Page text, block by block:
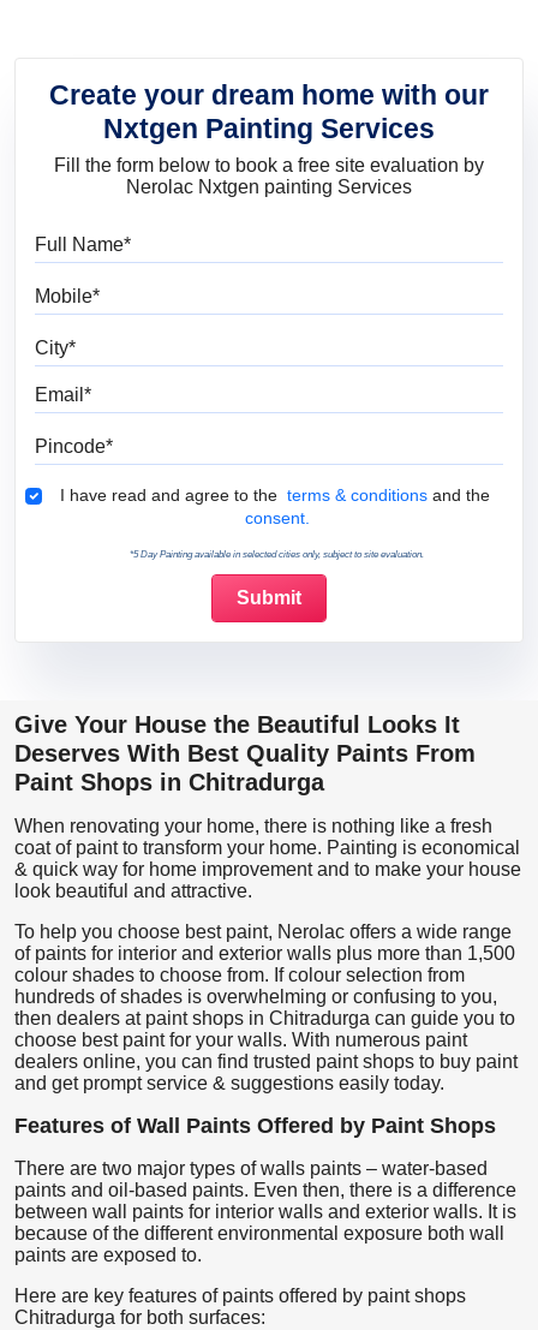
Create your dream home with our
Nxtgen Painting Services
Fill the form below to book a free site evaluation by
Nerolac Nxtgen painting Services
Terms & Conditions
I have read and agree to the terms & conditions and the
consent.
*5 Day Painting available in selected cities only, subject to site evaluation.
Give Your House the Beautiful Looks It
Deserves With Best Quality Paints From
Paint Shops in Chitradurga
When renovating your home, there is nothing like a fresh
coat of paint to transform your home. Painting is economical
& quick way for home improvement and to make your house
look beautiful and attractive.
To help you choose best paint, Nerolac offers a wide range
of paints for interior and exterior walls plus more than 1,500
colour shades to choose from. If colour selection from
hundreds of shades is overwhelming or confusing to you,
then dealers at paint shops in Chitradurga can guide you to
choose best paint for your walls. With numerous paint
dealers online, you can find trusted paint shops to buy paint
and get prompt service & suggestions easily today.
Features of Wall Paints Offered by Paint Shops
There are two major types of walls paints – water-based
paints and oil-based paints. Even then, there is a difference
between wall paints for interior walls and exterior walls. It is
because of the different environmental exposure both wall
paints are exposed to.
Here are key features of paints offered by paint shops
Chitradurga for both surfaces: